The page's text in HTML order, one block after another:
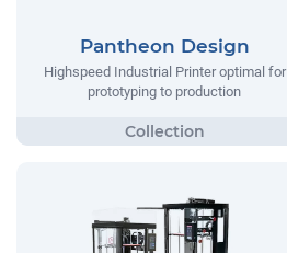
Pantheon Design
Highspeed Industrial Printer optimal for
prototyping to production